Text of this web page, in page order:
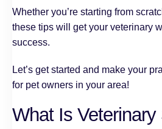
Whether you’re starting from
these tips will get your veterinary
success.
Let’s get started and make your
for pet owners in your area!
What Is Veterinary